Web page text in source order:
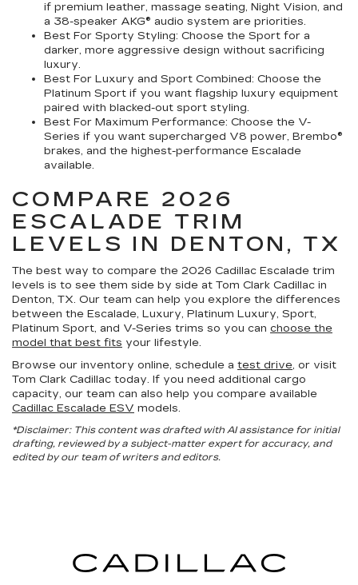
if premium leather, massage seating, Night Vision, and
a 38-speaker AKG® audio system are priorities.
Best For Sporty Styling: Choose the Sport for a
darker, more aggressive design without sacrificing
luxury.
Best For Luxury and Sport Combined: Choose the
Platinum Sport if you want flagship luxury equipment
paired with blacked-out sport styling.
Best For Maximum Performance: Choose the V-
Series if you want supercharged V8 power, Brembo®
brakes, and the highest-performance Escalade
available.
COMPARE 2026
ESCALADE TRIM
LEVELS IN DENTON, TX
The best way to compare the 2026 Cadillac Escalade trim
levels is to see them side by side at Tom Clark Cadillac in
Denton, TX. Our team can help you explore the differences
between the Escalade, Luxury, Platinum Luxury, Sport,
Platinum Sport, and V-Series trims so you can choose the
model that best fits your lifestyle.
Browse our inventory online, schedule a test drive, or visit
Tom Clark Cadillac today. If you need additional cargo
capacity, our team can also help you compare available
Cadillac Escalade ESV models.
*Disclaimer: This content was drafted with AI assistance for initial
drafting, reviewed by a subject-matter expert for accuracy, and
edited by our team of writers and editors.